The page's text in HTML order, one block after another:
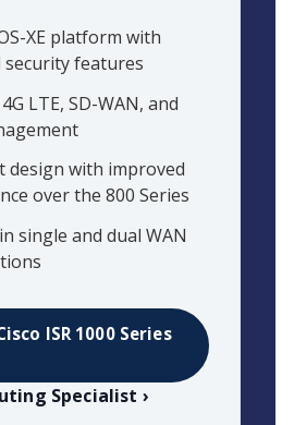
XE platform with
security features
LTE, SD-WAN, and
design with improved
over the 800 Series
single and dual WAN
ISR 1000 Series
Specialist ›